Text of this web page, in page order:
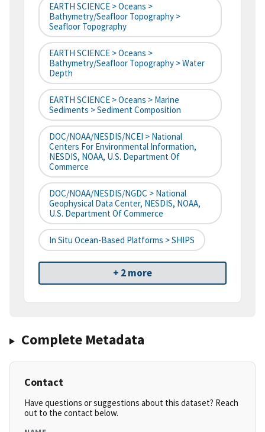
EARTH SCIENCE > Oceans >
Bathymetry/Seafloor Topography >
Seafloor Topography
EARTH SCIENCE > Oceans >
Bathymetry/Seafloor Topography > Water
Depth
EARTH SCIENCE > Oceans > Marine
Sediments > Sediment Composition
DOC/NOAA/NESDIS/NCEI > National
Centers For Environmental Information,
NESDIS, NOAA, U.S. Department Of
Commerce
DOC/NOAA/NESDIS/NGDC > National
Geophysical Data Center, NESDIS, NOAA,
U.S. Department Of Commerce
In Situ Ocean-Based Platforms > SHIPS
+ 2 more
Complete Metadata
Contact
Have questions or suggestions about this dataset? Reach
out to the contact below.